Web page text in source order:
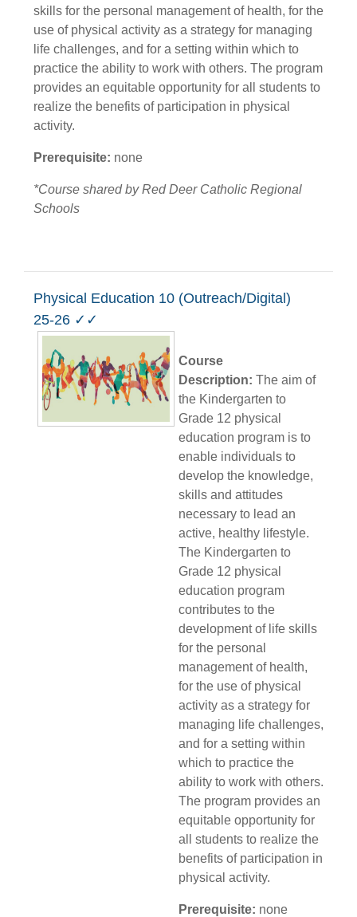
skills for the personal management of health, for the
use of physical activity as a strategy for managing
life challenges, and for a setting within which to
practice the ability to work with others. The program
provides an equitable opportunity for all students to
realize the benefits of participation in physical
activity.
Prerequisite: none
*Course shared by Red Deer Catholic Regional
Schools
Physical Education 10 (Outreach/Digital)
25-26 ✓✓
Course
Description: The aim of
the Kindergarten to
Grade 12 physical
education program is to
enable individuals to
develop the knowledge,
skills and attitudes
necessary to lead an
active, healthy lifestyle.
The Kindergarten to
Grade 12 physical
education program
contributes to the
development of life skills
for the personal
management of health,
for the use of physical
activity as a strategy for
managing life challenges,
and for a setting within
which to practice the
ability to work with others.
The program provides an
equitable opportunity for
all students to realize the
benefits of participation in
physical activity.
Prerequisite: none